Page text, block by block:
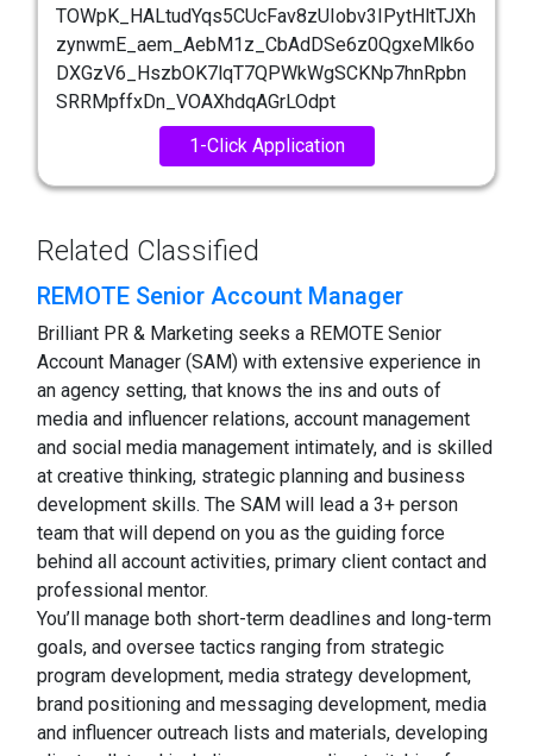
TOWpK_HALtudYqs5CUcFav8zUIobv3IPytHltTJXh
zynwmE_aem_AebM1z_CbAdDSe6z0QgxeMlk6o
DXGzV6_HszbOK7lqT7QPWkWgSCKNp7hnRpbn
SRRMpffxDn_VOAXhdqAGrLOdpt
1-Click Application
Related Classified
REMOTE Senior Account Manager
Brilliant PR & Marketing seeks a REMOTE Senior
Account Manager (SAM) with extensive experience in
an agency setting, that knows the ins and outs of
media and influencer relations, account management
and social media management intimately, and is skilled
at creative thinking, strategic planning and business
development skills. The SAM will lead a 3+ person
team that will depend on you as the guiding force
behind all account activities, primary client contact and
professional mentor.
You’ll manage both short-term deadlines and long-term
goals, and oversee tactics ranging from strategic
program development, media strategy development,
brand positioning and messaging development, media
and influencer outreach lists and materials, developing